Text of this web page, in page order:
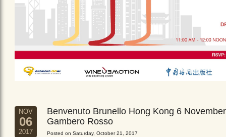
NOV
06
2017
Benvenuto Brunello Hong Kong 6
Gambero Rosso
Posted on Saturday, October 21, 2017